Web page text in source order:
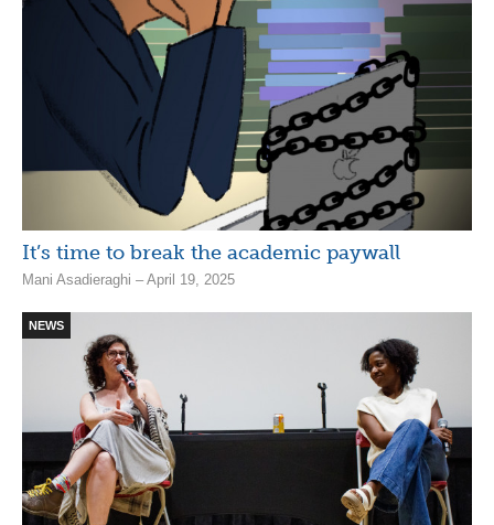
It’s time to break the academic paywall
Mani Asadieraghi – April 19, 2025
NEWS